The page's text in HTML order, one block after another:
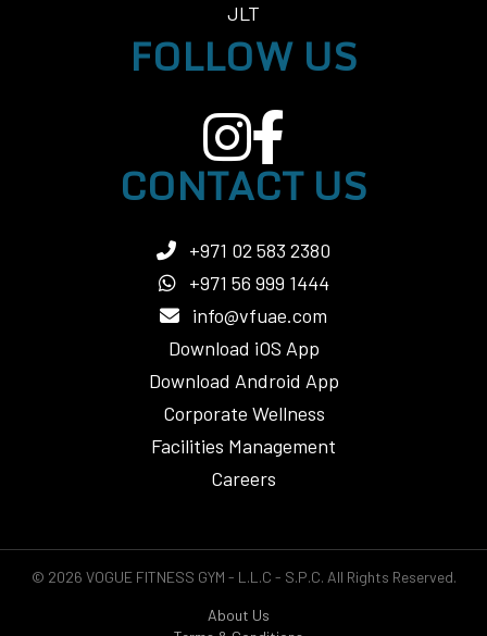
JLT
FOLLOW US
CONTACT US
+971 02 583 2380
+971 56 999 1444
info@vfuae.com
Download iOS App
Download Android App
Corporate Wellness
Facilities Management
Careers
© 2026 VOGUE FITNESS GYM - L.L.C - S.P.C. All Rights Reserved.
About Us